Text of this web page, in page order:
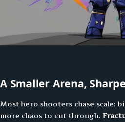
A Smaller Arena,
Most hero shooters chase scale:
more chaos to cut through.